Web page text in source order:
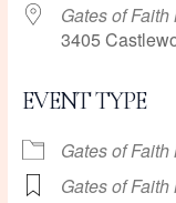
Gates of
3405
EVENT TYPE
Gates of
Gates of